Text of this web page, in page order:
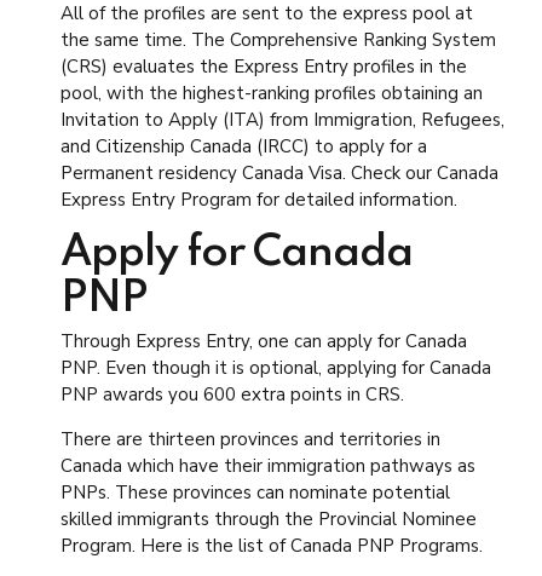
All of the profiles are sent to the express pool at
the same time. The Comprehensive Ranking System
(CRS) evaluates the Express Entry profiles in the
pool, with the highest-ranking profiles obtaining an
Invitation to Apply (ITA) from Immigration, Refugees,
and Citizenship Canada (IRCC) to apply for a
Permanent residency Canada Visa. Check our Canada
Express Entry Program for detailed information.
Apply for Canada
PNP
Through Express Entry, one can apply for Canada
PNP. Even though it is optional, applying for Canada
PNP awards you 600 extra points in CRS.
There are thirteen provinces and territories in
Canada which have their immigration pathways as
PNPs. These provinces can nominate potential
skilled immigrants through the Provincial Nominee
Program. Here is the list of Canada PNP Programs.